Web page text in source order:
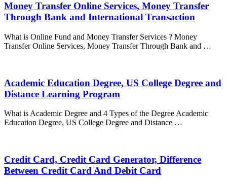
Money Transfer Online Services, Money Transfer
Through Bank and International Transaction
What is Online Fund and Money Transfer Services ? Money
Transfer Online Services, Money Transfer Through Bank and …
Academic Education Degree, US College Degree and
Distance Learning Program
What is Academic Degree and 4 Types of the Degree Academic
Education Degree, US College Degree and Distance …
Credit Card, Credit Card Generator, Difference
Between Credit Card And Debit Card